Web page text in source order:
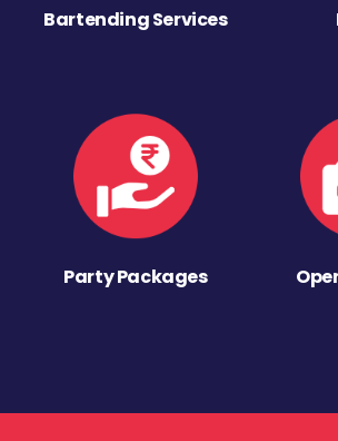
Bartending Services
Party Packages